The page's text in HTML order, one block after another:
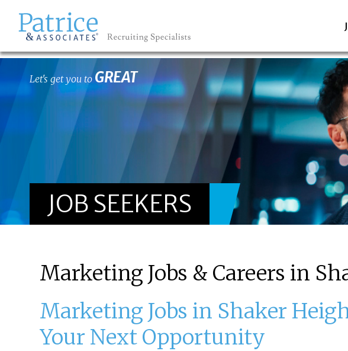
Let's get you toGREAT
JOB SEEKERS
Marketing Jobs & Careers in
Marketing Jobs in Shaker
Your Next Opportunity